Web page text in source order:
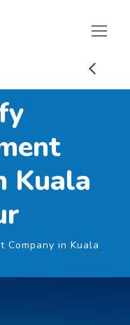
Kuala
Company in Kuala